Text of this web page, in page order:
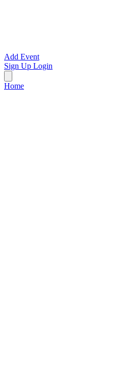
Add Event
Sign Up Login
Home